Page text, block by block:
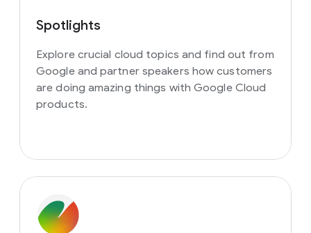
Spotlights
Explore crucial cloud topics and find out from
Google and partner speakers how customers
are doing amazing things with Google Cloud
products.